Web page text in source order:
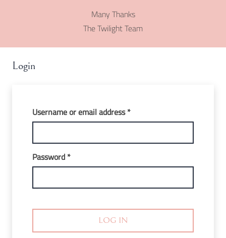
Many Thanks
The Twilight Team
Login
Username or email address*Required
Password*Required
LOG IN